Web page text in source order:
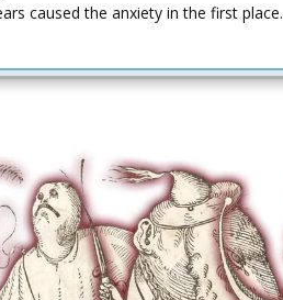
caused the anxiety in the first place.